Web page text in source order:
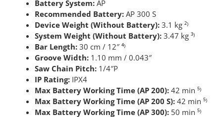
Battery System:AP
Recommended Battery:AP 300 S
Device Weight (Without Battery):3.1 kg ²⁾
System Weight (Without Battery):3.47 kg ³⁾
Bar Length:30 cm / 12″ ⁴⁾
Groove Width:1.10 mm / 0.043″
Saw Chain Pitch:1/4″P
IP Rating:IPX4
Max Battery Working Time (AP 200):42 min ⁵⁾
Max Battery Working Time (AP 200 S):42 min ⁵⁾
Max Battery Working Time (AP 300):50 min ⁵⁾